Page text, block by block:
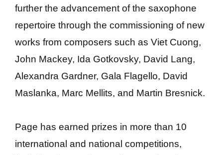
further the advancement of the saxophone
repertoire through the commissioning of new
works from composers such as Viet Cuong,
John Mackey, Ida Gotkovsky, David Lang,
Alexandra Gardner, Gala Flagello, David
Maslanka, Marc Mellits, and Martin Bresnick.
Page has earned prizes in more than 10
international and national competitions,